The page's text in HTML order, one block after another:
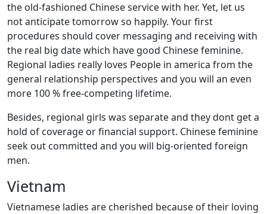
the old-fashioned Chinese service with her. Yet, let us
not anticipate tomorrow so happily. Your first
procedures should cover messaging and receiving with
the real big date which have good Chinese feminine.
Regional ladies really loves People in america from the
general relationship perspectives and you will an even
more 100 % free-competing lifetime.
Besides, regional girls was separate and they dont get a
hold of coverage or financial support. Chinese feminine
seek out committed and you will big-oriented foreign
men.
Vietnam
Vietnamese ladies are cherished because of their loving